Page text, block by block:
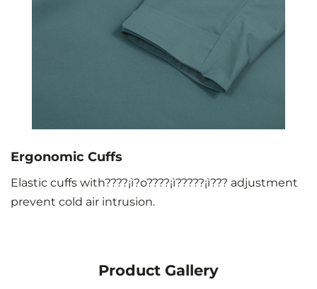
Ergonomic Cuffs
Elastic cuffs with????¡ì?o????¡ì?????¡ì??? adjustment
prevent cold air intrusion.
Product Gallery